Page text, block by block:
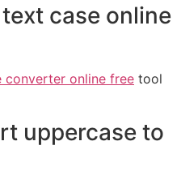
case online
converter online free tool
uppercase to